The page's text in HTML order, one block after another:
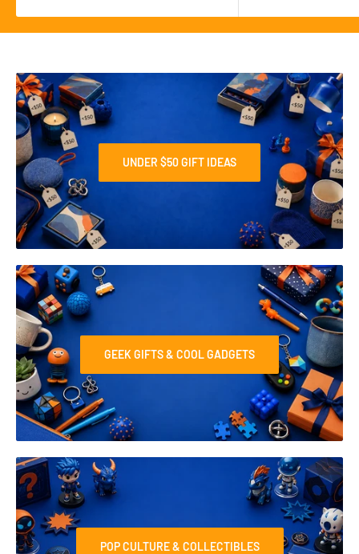
UNDER $50 GIFT IDEAS
GEEK GIFTS & COOL GADGETS
POP CULTURE & COLLECTIBLES